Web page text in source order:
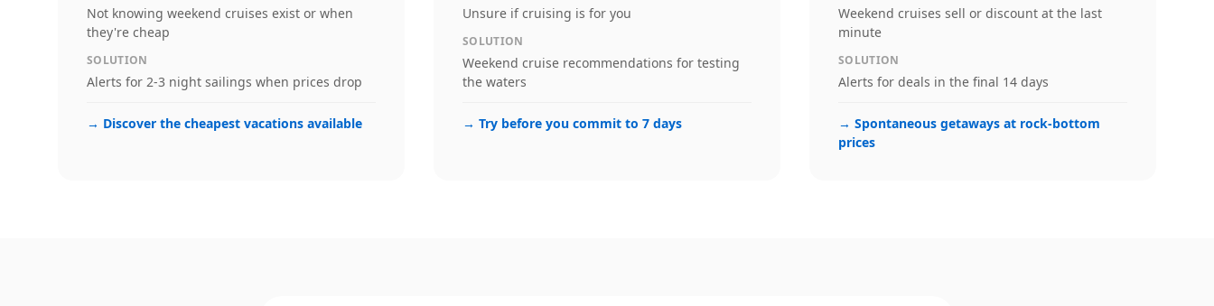
Not knowing weekend cruises exist or when
they're cheap
SOLUTION
Alerts for 2-3 night sailings when prices drop
→ Discover the cheapest vacations available
Unsure if cruising is for you
SOLUTION
Weekend cruise recommendations for testing
the waters
→ Try before you commit to 7 days
Weekend cruises sell or discount at the last
minute
SOLUTION
Alerts for deals in the final 14 days
→ Spontaneous getaways at rock-bottom
prices